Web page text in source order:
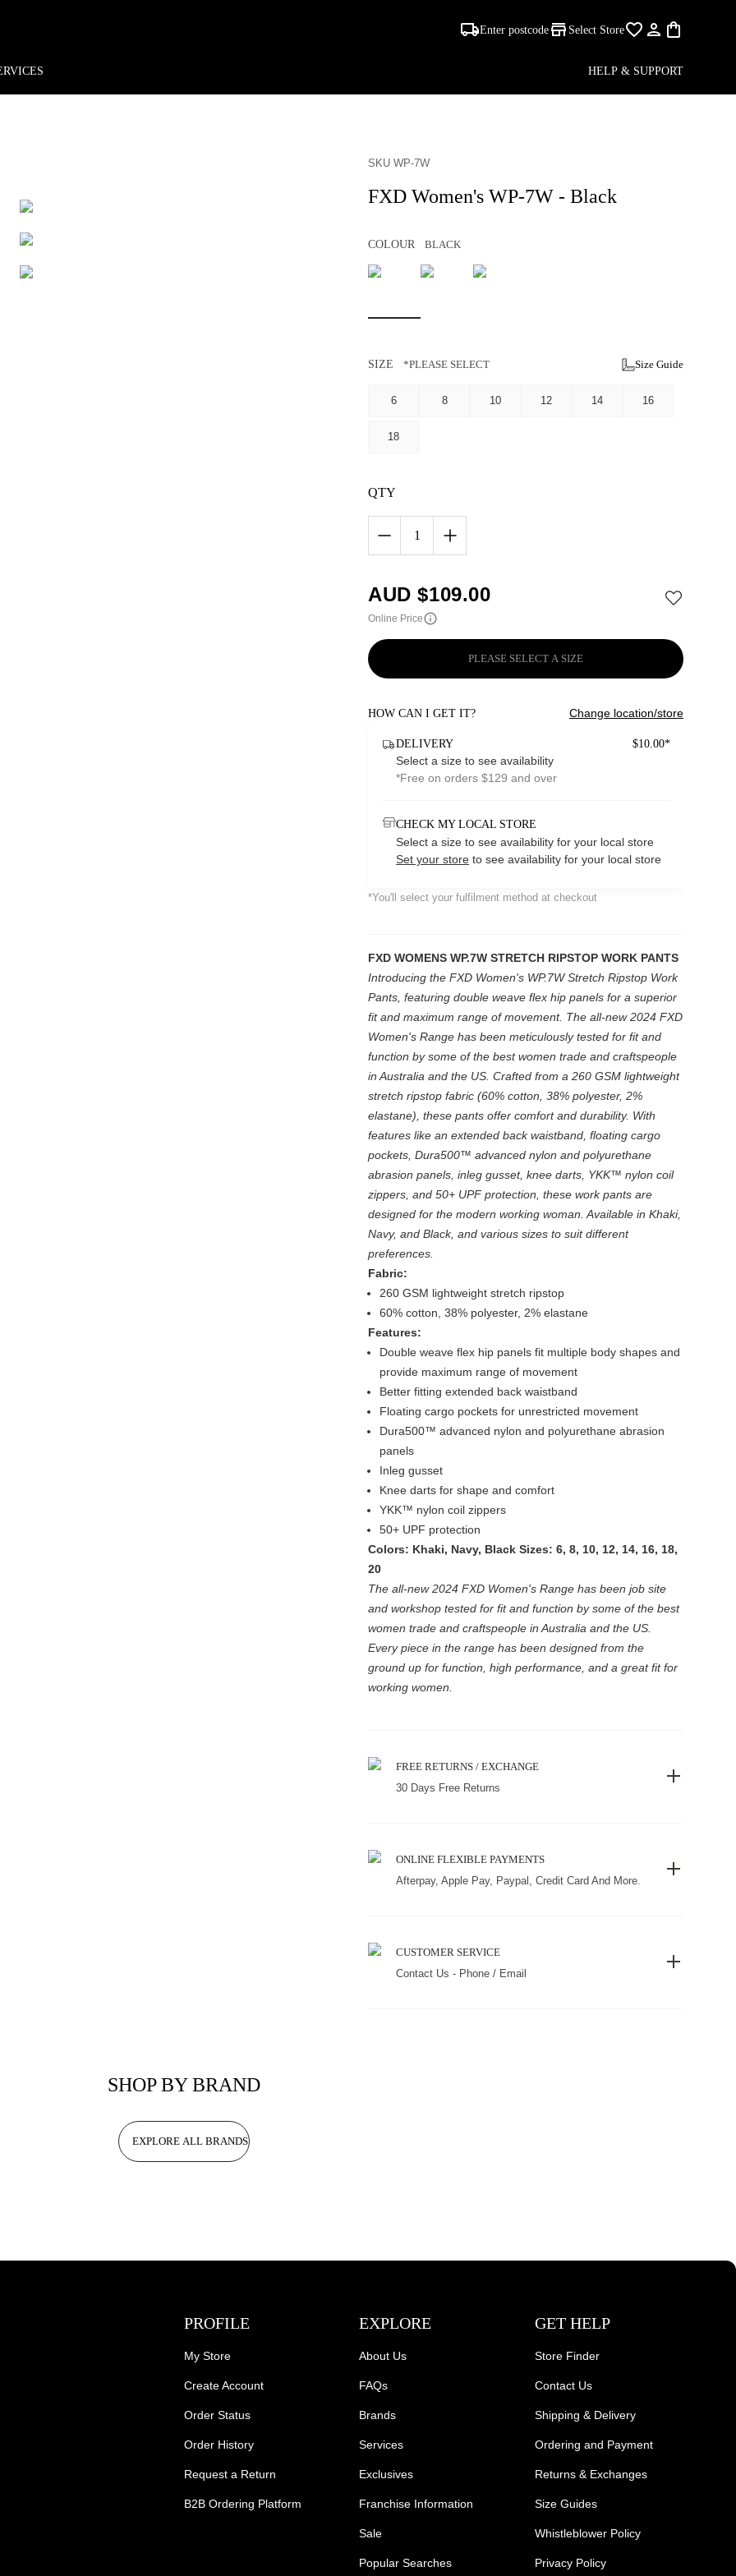
Enter postcode Select Store
HELP & SUPPORT
SKU WP-7W
FXD Women's WP-7W - Black
COLOUR BLACK
SIZE *PLEASE SELECT Size Guide
6 8 10 12 14 16
18
QTY
1
AUD $109.00
Online Price
PLEASE SELECT A SIZE
HOW CAN I GET IT? Change location/store
DELIVERY $10.00*
Select a size to see availability
*Free on orders $129 and over
CHECK MY LOCAL STORE
Select a size to see availability for your local store
Set your store to see availability for your local store
*You'll select your fulfilment method at checkout
FXD WOMENS WP.7W STRETCH RIPSTOP WORK PANTS
Introducing the FXD Women's WP.7W Stretch Ripstop Work
Pants, featuring double weave flex hip panels for a superior
fit and maximum range of movement. The all-new 2024 FXD
Women's Range has been meticulously tested for fit and
function by some of the best women trade and craftspeople
in Australia and the US. Crafted from a 260 GSM lightweight
stretch ripstop fabric (60% cotton, 38% polyester, 2%
elastane), these pants offer comfort and durability. With
features like an extended back waistband, floating cargo
pockets, Dura500™ advanced nylon and polyurethane
abrasion panels, inleg gusset, knee darts, YKK™ nylon coil
zippers, and 50+ UPF protection, these work pants are
designed for the modern working woman. Available in Khaki,
Navy, and Black, and various sizes to suit different
preferences.
Fabric:
260 GSM lightweight stretch ripstop
60% cotton, 38% polyester, 2% elastane
Features:
Double weave flex hip panels fit multiple body shapes and
provide maximum range of movement
Better fitting extended back waistband
Floating cargo pockets for unrestricted movement
Dura500™ advanced nylon and polyurethane abrasion
panels
Inleg gusset
Knee darts for shape and comfort
YKK™ nylon coil zippers
50+ UPF protection
Colors: Khaki, Navy, Black Sizes: 6, 8, 10, 12, 14, 16, 18,
20
The all-new 2024 FXD Women's Range has been job site
and workshop tested for fit and function by some of the best
women trade and craftspeople in Australia and the US.
Every piece in the range has been designed from the
ground up for function, high performance, and a great fit for
working women.
FREE RETURNS / EXCHANGE
30 Days Free Returns
ONLINE FLEXIBLE PAYMENTS
Afterpay, Apple Pay, Paypal, Credit Card And More.
CUSTOMER SERVICE
Contact Us - Phone / Email
SHOP BY BRAND
EXPLORE ALL BRANDS
PROFILE
My Store
Create Account
Order Status
Order History
Request a Return
B2B Ordering Platform
EXPLORE
About Us
FAQs
Brands
Services
Exclusives
Franchise Information
Sale
Popular Searches
GET HELP
Store Finder
Contact Us
Shipping & Delivery
Ordering and Payment
Returns & Exchanges
Size Guides
Whistleblower Policy
Privacy Policy